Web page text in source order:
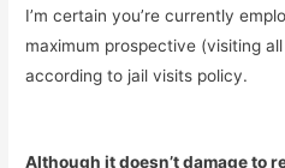
I’m certain you’re currently
maximum prospective (visiting
according to jail visits policy.
Although it doesn’t damage to